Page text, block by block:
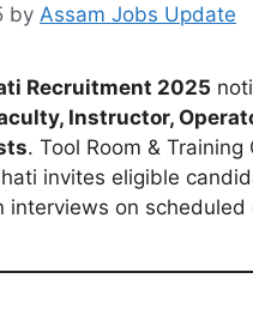
by Assam Jobs Update
Recruitment 2025
Instructor,
. Tool Room & Training
invites eligible
interviews on scheduled